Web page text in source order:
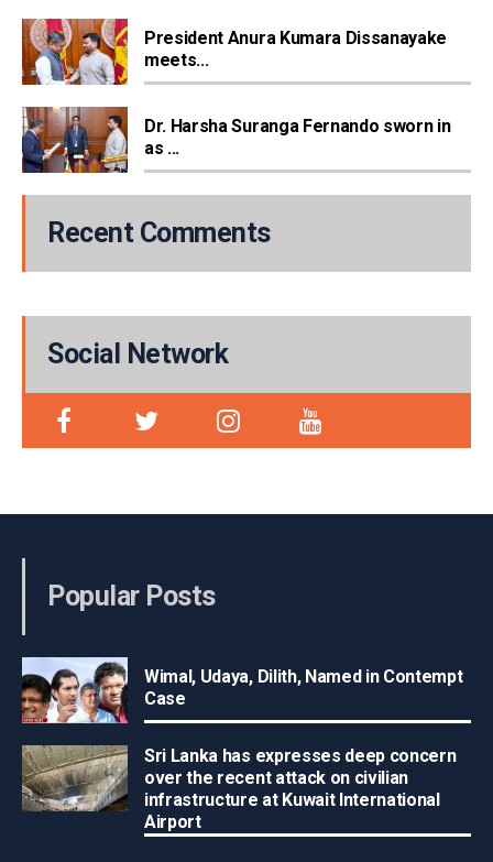
President Anura Kumara Dissanayake
meets...
Dr. Harsha Suranga Fernando sworn in
as ...
Recent Comments
Social Network
Popular Posts
Wimal, Udaya, Dilith, Named in Contempt
Case
Sri Lanka has expresses deep concern
over the recent attack on civilian
infrastructure at Kuwait International
Airport